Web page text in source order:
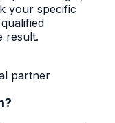
your specific
result.
partner